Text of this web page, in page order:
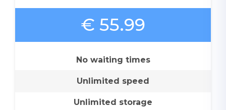
€ 55.99
No waiting times
Unlimited speed
Unlimited storage